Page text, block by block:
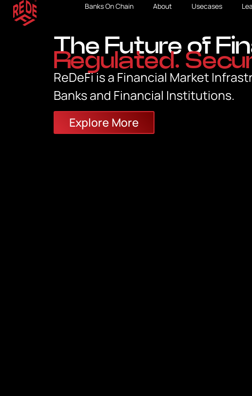
Banks On Chain About Usecases
The Future of
Regulated.
ReDeFi is a Financial Market
Banks and Financial Institutions.
Explore More